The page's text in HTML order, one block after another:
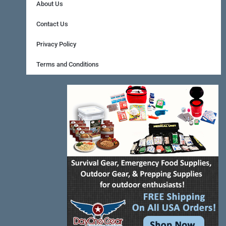
o
k
-
f
t
m
About Us
Contact Us
Privacy Policy
Terms and Conditions